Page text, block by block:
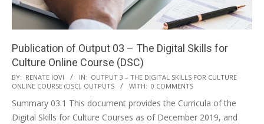
Publication of Output 03 – The Digital Skills for
Culture Online Course (DSC)
BY: RENATE IOVI IN: OUTPUT 3 – THE DIGITAL SKILLS FOR CULTURE
ONLINE COURSE (DSC), OUTPUTS WITH: 0 COMMENTS
Summary 03.1 This document provides the Curricula of the
Digital Skills for Culture Courses as of December 2019, and